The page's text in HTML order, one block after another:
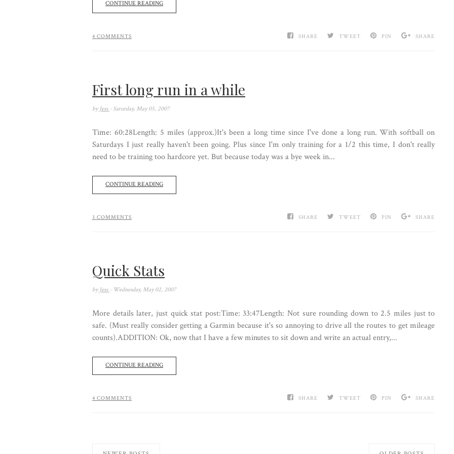
CONTINUE READING
SHARE TWEET PIN SHARE
4 COMMENTS
First long run in a while
by Jess - Saturday, May 05, 2007
Time: 60:28Length: 5 miles (approx.)It's been a long time since I've done a long run. With softball on
Saturdays I just really haven't been going. Plus since I'm only training for a 1/2 this time, I don't really
need to be training too hardcore yet. But because today was a bye week in...
CONTINUE READING
SHARE TWEET PIN SHARE
3 COMMENTS
Quick Stats
by Jess - Wednesday, May 02, 2007
More details later, just quick stat post:Time: 33:47Length: Not sure rounding down to 2.5 miles just to
safe. (Must really consider getting a Garmin because it's so annoying to drive all the routes to get mileage
counts).ADDITION: Ok, now that I have a few minutes to sit down and write an actual entry,...
CONTINUE READING
SHARE TWEET PIN SHARE
4 COMMENTS